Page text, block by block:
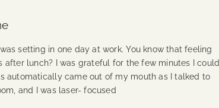
setting in one day at work. You know that feeling
after lunch? I was grateful for the few minutes I could
automatically came out of my mouth as I talked to
and I was laser- focused